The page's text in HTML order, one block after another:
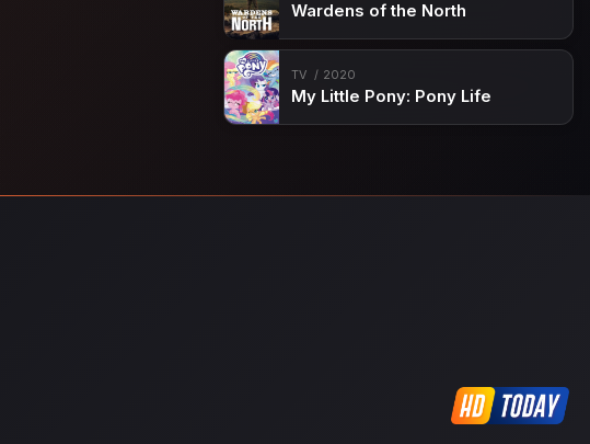
Wardens of the North
TV 2020
My Little Pony: Pony Life